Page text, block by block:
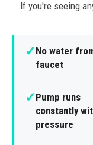
If you're seeing
✓No water
faucet
✓Pump runs
constantly
pressure